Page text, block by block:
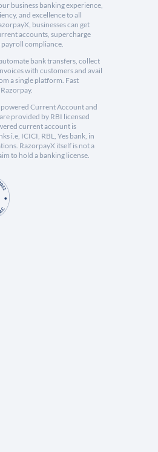
business banking experience,
and excellence to all
businesses can get
accounts, supercharge
compliance.
bank transfers, collect
with customers and avail
a single platform. Fast
Current Account and
provided by RBI licensed
current account is
i.e, ICICI, RBL, Yes bank, in
RazorpayX itself is not a
to hold a banking license.